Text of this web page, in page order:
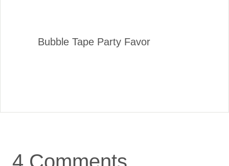
Bubble Tape Party Favor
4 Comments